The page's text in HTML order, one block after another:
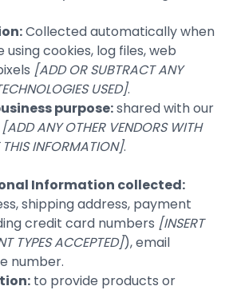
Collected automatically when
using cookies, log files, web
[ADD OR SUBTRACT ANY
USED].
purpose:shared with our
[ADD ANY OTHER VENDORS WITH
INFORMATION].
Information collected:
shipping address, payment
credit card numbers [INSERT
TYPES ACCEPTED]), email
number.
to provide products or